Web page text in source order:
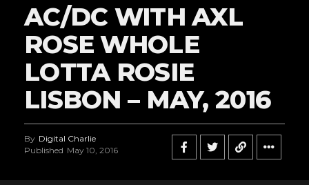
AC/DC WITH AXL
ROSE WHOLE
LOTTA ROSIE
LISBON – MAY, 2016
By Digital Charlie
Published May 10, 2016